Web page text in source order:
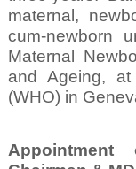
maternal,
cum-newborn
Maternal
and Ageing,
(WHO) in